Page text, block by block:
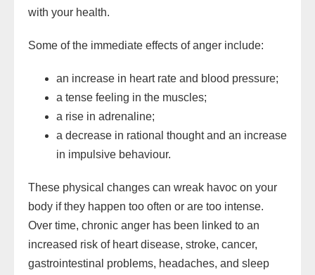
with your health.
Some of the immediate effects of anger include:
an increase in heart rate and blood pressure;
a tense feeling in the muscles;
a rise in adrenaline;
a decrease in rational thought and an increase
in impulsive behaviour.
These physical changes can wreak havoc on your
body if they happen too often or are too intense.
Over time, chronic anger has been linked to an
increased risk of heart disease, stroke, cancer,
gastrointestinal problems, headaches, and sleep